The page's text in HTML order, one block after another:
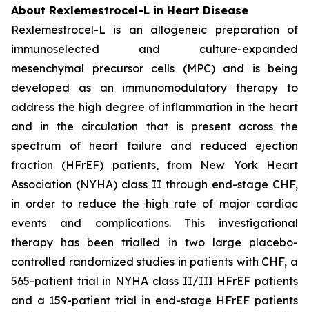
About Rexlemestrocel-L in Heart Disease
Rexlemestrocel-L is an allogeneic preparation of
immunoselected and culture-expanded
mesenchymal precursor cells (MPC) and is being
developed as an immunomodulatory therapy to
address the high degree of inflammation in the heart
and in the circulation that is present across the
spectrum of heart failure and reduced ejection
fraction (HFrEF) patients, from New York Heart
Association (NYHA) class II through end-stage CHF,
in order to reduce the high rate of major cardiac
events and complications. This investigational
therapy has been trialled in two large placebo-
controlled randomized studies in patients with CHF, a
565-patient trial in NYHA class II/III HFrEF patients
and a 159-patient trial in end-stage HFrEF patients